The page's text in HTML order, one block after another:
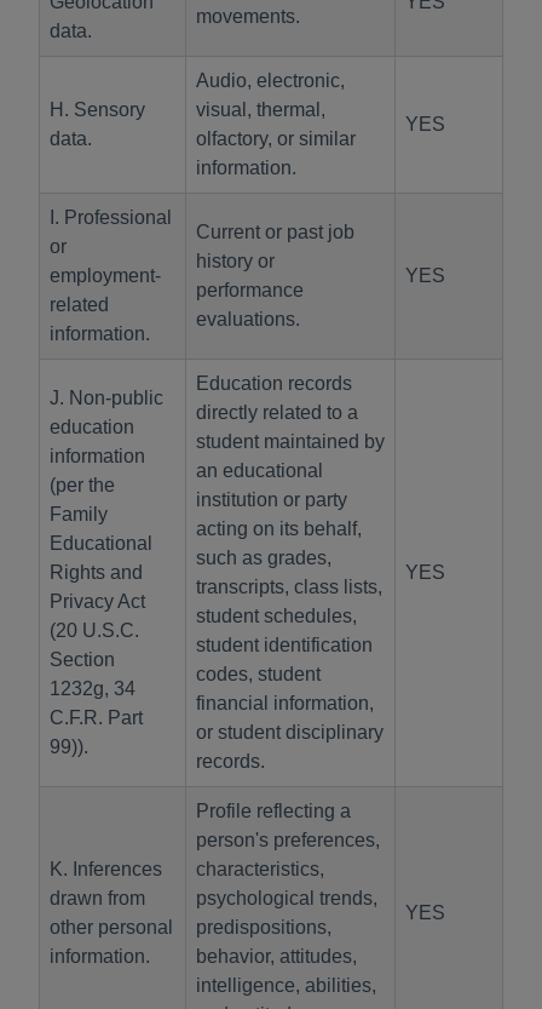
data.
movements.
H. Sensory
data.
Audio, electronic,
visual, thermal,
olfactory, or similar
information.
YES
I. Professional
or
employment-
related
information.
Current or past job
history or
performance
evaluations.
YES
J. Non-public
education
information
(per the
Family
Educational
Rights and
Privacy Act
(20 U.S.C.
Section
1232g, 34
C.F.R. Part
99)).
Education records
directly related to a
student maintained by
an educational
institution or party
acting on its behalf,
such as grades,
transcripts, class lists,
student schedules,
student identification
codes, student
financial information,
or student disciplinary
records.
YES
K. Inferences
drawn from
other personal
information.
Profile reflecting a
person's preferences,
characteristics,
psychological trends,
predispositions,
behavior, attitudes,
intelligence, abilities,
YES